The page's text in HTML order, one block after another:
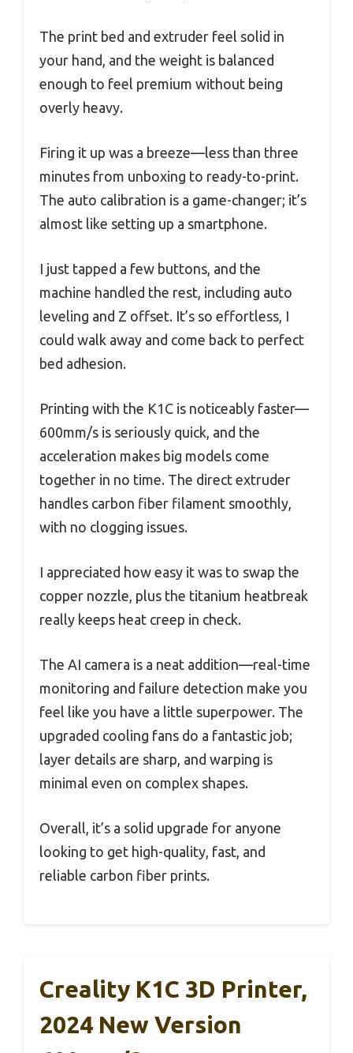
The print bed and extruder feel solid in
your hand, and the weight is balanced
enough to feel premium without being
overly heavy.
Firing it up was a breeze—less than three
minutes from unboxing to ready-to-print.
The auto calibration is a game-changer; it’s
almost like setting up a smartphone.
I just tapped a few buttons, and the
machine handled the rest, including auto
leveling and Z offset. It’s so effortless, I
could walk away and come back to perfect
bed adhesion.
Printing with the K1C is noticeably faster—
600mm/s is seriously quick, and the
acceleration makes big models come
together in no time. The direct extruder
handles carbon fiber filament smoothly,
with no clogging issues.
I appreciated how easy it was to swap the
copper nozzle, plus the titanium heatbreak
really keeps heat creep in check.
The AI camera is a neat addition—real-time
monitoring and failure detection make you
feel like you have a little superpower. The
upgraded cooling fans do a fantastic job;
layer details are sharp, and warping is
minimal even on complex shapes.
Overall, it’s a solid upgrade for anyone
looking to get high-quality, fast, and
reliable carbon fiber prints.
Creality K1C 3D Printer,
2024 New Version